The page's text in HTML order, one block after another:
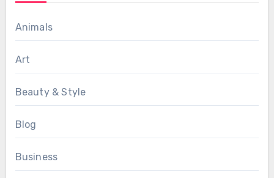
Animals
Art
Beauty & Style
Blog
Business